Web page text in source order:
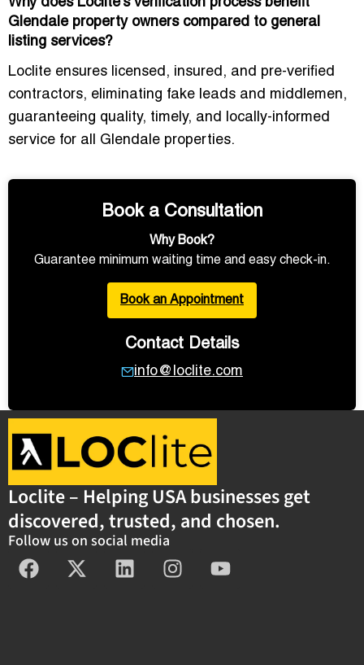
Why does Loclite’s verification process benefit
Glendale property owners compared to general
listing services?
Loclite ensures licensed, insured, and pre-verified
contractors, eliminating fake leads and middlemen,
guaranteeing quality, timely, and locally-informed
service for all Glendale properties.
Book a Consultation
Why Book?
Guarantee minimum waiting time and easy check-in.
Book an Appointment
Contact Details
info@loclite.com
Loclite – Helping USA businesses get
discovered, trusted, and chosen.
Follow us on social media